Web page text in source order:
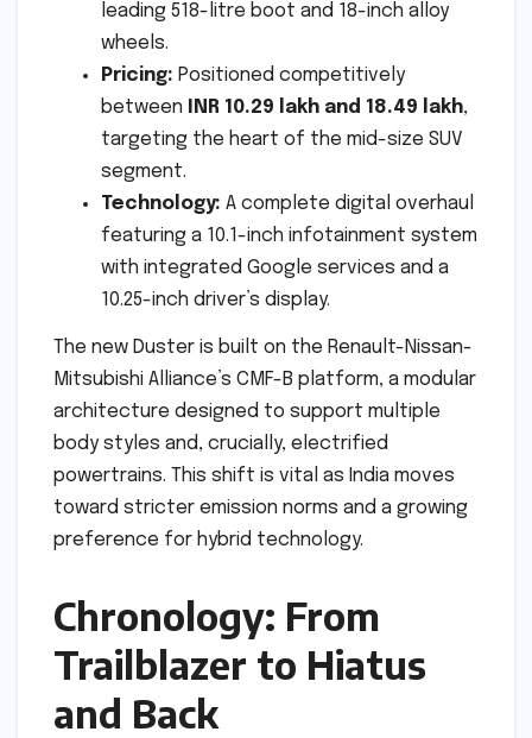
leading 518-litre boot and 18-inch alloy
wheels.
Pricing: Positioned competitively
between
INR 10.29 lakh and 18.49 lakh,
targeting the heart of the mid-size SUV
segment.
Technology: A complete digital overhaul
featuring a 10.1-inch infotainment system
with integrated Google services and a
10.25-inch driver’s display.
The new Duster is built on the Renault-Nissan-
Mitsubishi Alliance’s CMF-B platform, a modular
architecture designed to support multiple
body styles and, crucially, electrified
powertrains. This shift is vital as India moves
toward stricter emission norms and a growing
preference for hybrid technology.
Chronology: From
Trailblazer to Hiatus
and Back